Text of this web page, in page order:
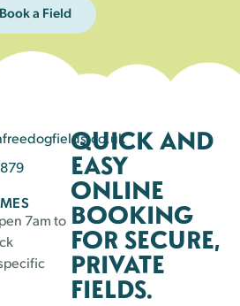
Book a Field
7am to
QUICK AND
EASY
ONLINE
BOOKING
FOR SECURE,
PRIVATE
FIELDS.